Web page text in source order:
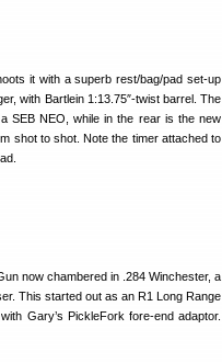
it with a superb rest/bag/pad set-up
with Bartlein 1:13.75″-twist barrel. The
SEB NEO, while in the rear is the new
shot to shot. Note the timer attached to
now chambered in .284 Winchester, a
This started out as an R1 Long Range
Gary’s PickleFork fore-end adaptor.